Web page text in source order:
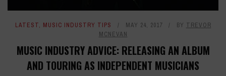
LATEST, MUSIC INDUSTRY TIPS MAY 24, 2017 BY TREVOR
MCNEVAN
MUSIC INDUSTRY ADVICE: RELEASING AN ALBUM
AND TOURING AS INDEPENDENT MUSICIANS